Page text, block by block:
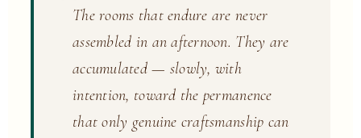
The rooms that endure are never
assembled in an afternoon. They are
accumulated — slowly, with
intention, toward the permanence
that only genuine craftsmanship can